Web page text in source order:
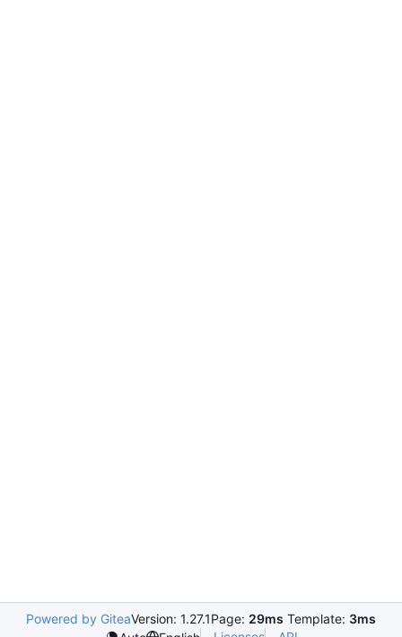
Powered by GiteaVersion: 1.27.1Page: 29ms Template: 3ms